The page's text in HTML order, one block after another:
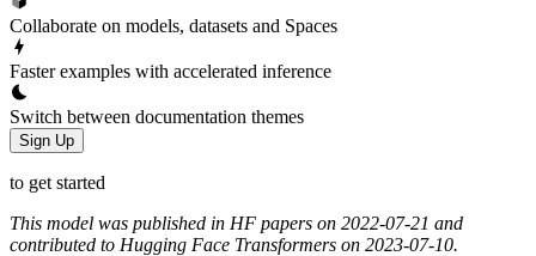
Collaborate on models, datasets and Spaces
Faster examples with accelerated inference
Switch between documentation themes
Sign Up
to get started
This model was published in HF papers on 2022-07-21 and
contributed to Hugging Face Transformers on 2023-07-10.